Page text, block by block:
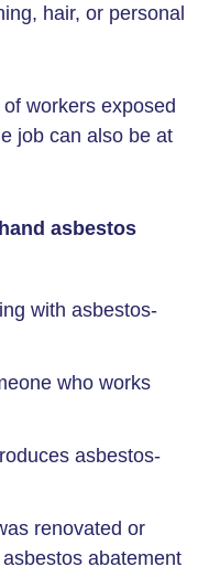
hair, or personal
workers exposed
job can also be at
asbestos
with asbestos-
who works
asbestos-
renovated or
abatement